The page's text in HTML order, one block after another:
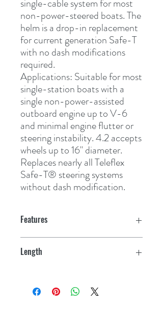
single-cable system for most
non-power-steered boats. The
helm is a drop-in replacement
for current generation Safe-T
with no dash modifications
required.
Applications: Suitable for most
single-station boats with a
single non-power-assisted
outboard engine up to V-6
and minimal engine flutter or
steering instability. 4.2 accepts
wheels up to 16" diameter.
Replaces nearly all Teleflex
Safe-T® steering systems
without dash modification.
Features
Patented No FeedBack™ Steering
Minimal clutch free play
Length